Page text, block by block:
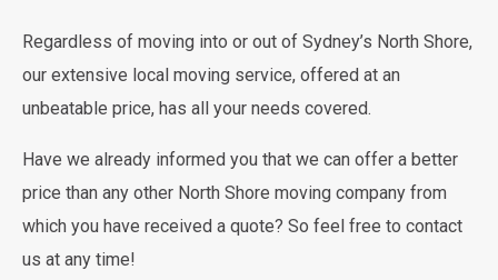
Regardless of moving into or out of Sydney’s North Shore,
our extensive local moving service, offered at an
unbeatable price, has all your needs covered.
Have we already informed you that we can offer a better
price than any other North Shore moving company from
which you have received a quote? So feel free to contact
us at any time!